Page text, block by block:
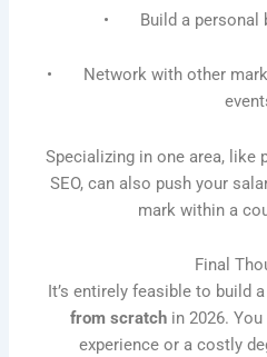
• Build a personal
• Network with other
Specializing in one area, like
SEO, can also push your
mark within a
Final
It’s entirely feasible to build a
from scratch in 2026.
experience or a costly